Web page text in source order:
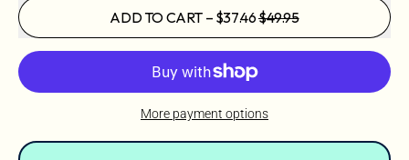
ADD TO CART – $37.46SALE PRICE
$49.95
More payment options